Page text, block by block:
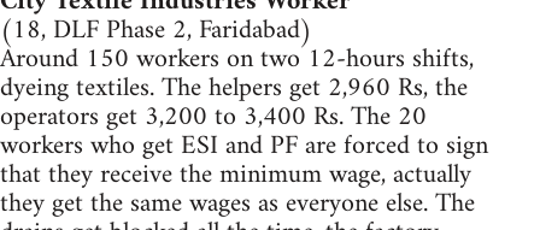
(18, DLF Phase 2, Faridabad)
Around 150 workers on two 12-hours shifts,
dyeing textiles. The helpers get 2,960 Rs, the
operators get 3,200 to 3,400 Rs. The 20
workers who get ESI and PF are forced to sign
that they receive the minimum wage, actually
they get the same wages as everyone else. The